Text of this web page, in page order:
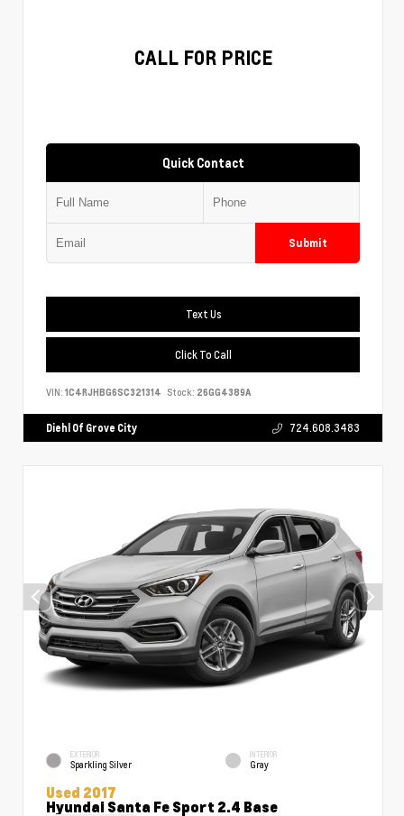
CALL FOR PRICE
Quick Contact
Submit
Text Us
Click To Call
VIN: 1C4RJHBG6SC321314 Stock: 26GG4389A
Diehl Of Grove City 724.608.3483
EXTERIOR
Sparkling Silver
INTERIOR
Gray
Used 2017
Hyundai Santa Fe Sport 2.4 Base